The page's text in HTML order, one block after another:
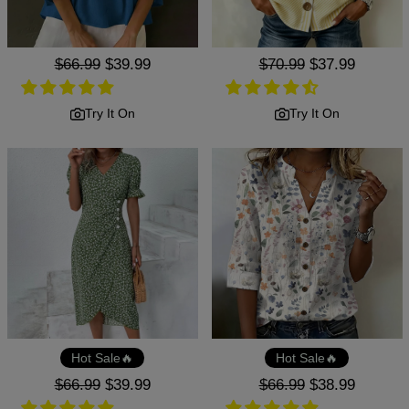
Regular
price
$66.99 Sale
price
$39.99
Try It On
Regular
price
$70.99 Sale
price
$37.99
Try It On
Hot Sale🔥
Regular
price
$66.99 Sale
price
$39.99
Hot Sale🔥
Regular
price
$66.99 Sale
price
$38.99